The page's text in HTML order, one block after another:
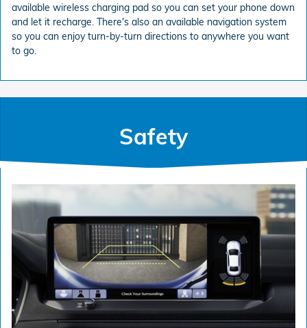
available wireless charging pad so you can set your phone down
and let it recharge. There's also an available navigation system
so you can enjoy turn-by-turn directions to anywhere you want
to go.
Safety